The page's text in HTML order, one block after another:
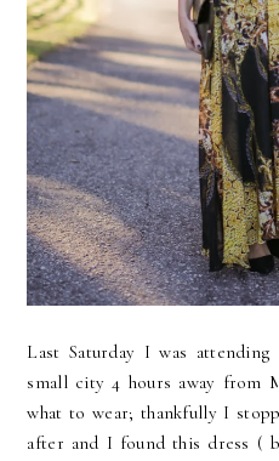
Last Saturday I was
small city 4 hours away from
what to wear; thankfully I
after and I found this dress (